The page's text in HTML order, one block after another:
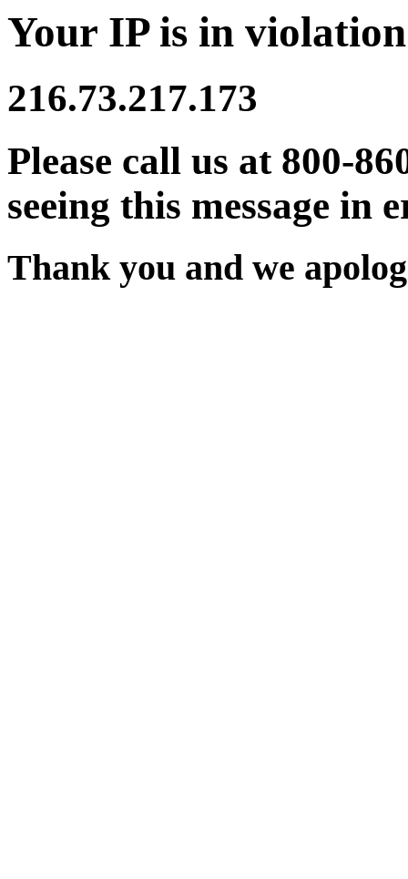
Your IP is in
216.73.217.173
Please call us at 800-
seeing this message in
Thank you and we